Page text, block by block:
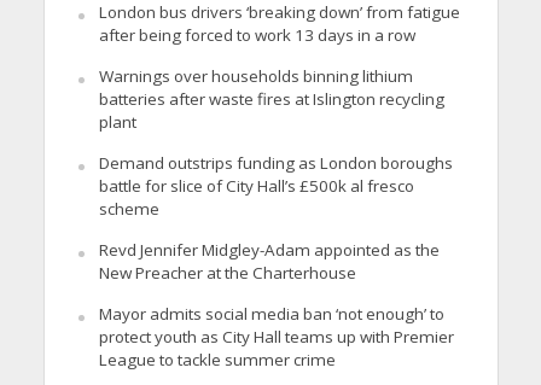
London bus drivers ‘breaking down’ from fatigue
after being forced to work 13 days in a row
Warnings over households binning lithium
batteries after waste fires at Islington recycling
plant
Demand outstrips funding as London boroughs
battle for slice of City Hall’s £500k al fresco
scheme
Revd Jennifer Midgley-Adam appointed as the
New Preacher at the Charterhouse
Mayor admits social media ban ‘not enough’ to
protect youth as City Hall teams up with Premier
League to tackle summer crime